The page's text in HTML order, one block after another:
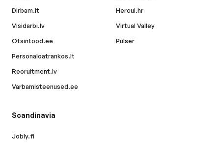
Dirbam.lt
Visidarbi.lv
Otsintood.ee
Personaloatrankos.lt
Recruitment.lv
Varbamisteenused.ee
Hercul.hr
Virtual Valley
Pulser
Scandinavia
Jobly.fi